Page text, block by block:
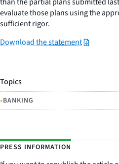
evaluate those plans using the
sufficient rigor.
Download the statement
Topics
•BANKING
PRESS INFORMATION